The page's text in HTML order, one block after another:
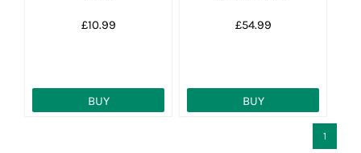
£10.99
BUY
£54.99
BUY
1